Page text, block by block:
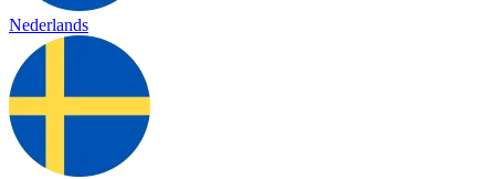
Nederlands